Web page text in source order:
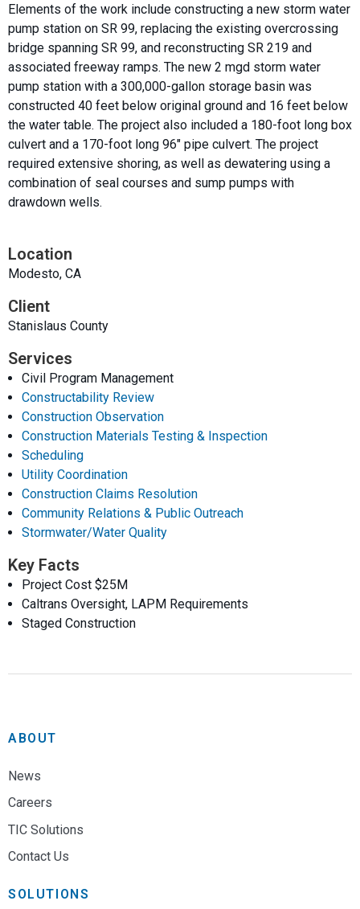
Elements of the work include constructing a new storm water
pump station on SR 99, replacing the existing overcrossing
bridge spanning SR 99, and reconstructing SR 219 and
associated freeway ramps. The new 2 mgd storm water
pump station with a 300,000-gallon storage basin was
constructed 40 feet below original ground and 16 feet below
the water table. The project also included a 180-foot long box
culvert and a 170-foot long 96″ pipe culvert. The project
required extensive shoring, as well as dewatering using a
combination of seal courses and sump pumps with
drawdown wells.
Location
Modesto, CA
Client
Stanislaus County
Services
Civil Program Management
Constructability Review
Construction Observation
Construction Materials Testing & Inspection
Scheduling
Utility Coordination
Construction Claims Resolution
Community Relations & Public Outreach
Stormwater/Water Quality
Key Facts
Project Cost $25M
Caltrans Oversight, LAPM Requirements
Staged Construction
ABOUT
News
Careers
TIC Solutions
Contact Us
SOLUTIONS